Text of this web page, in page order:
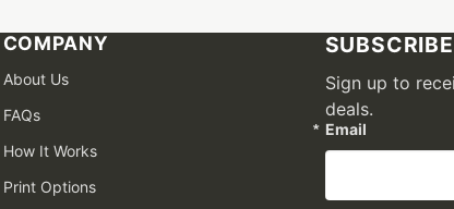
COMPANY
About Us
FAQs
How It Works
Print Options
Sign up to
deals.
Email